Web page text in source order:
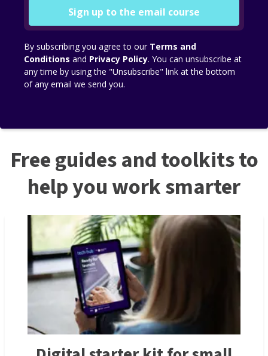
Sign up to the email course
By subscribing you agree to our Terms and
Conditions and Privacy Policy. You can unsubscribe at
any time by using the "Unsubscribe" link at the bottom
of any email we send you.
Free guides and toolkits to
help you work smarter